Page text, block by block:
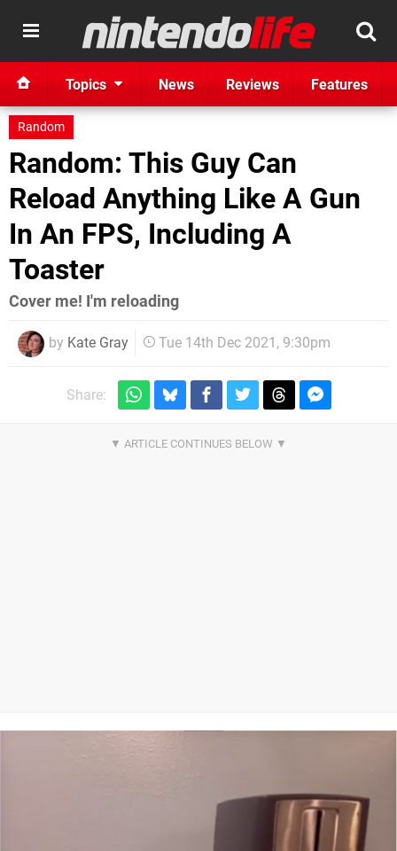
Topics News Reviews Features
Random
Random: This Guy Can
Reload Anything Like A Gun
In An FPS, Including A
Toaster
Cover me! I'm reloading
by Kate Gray Tue 14th Dec 2021, 9:30pm
Share: